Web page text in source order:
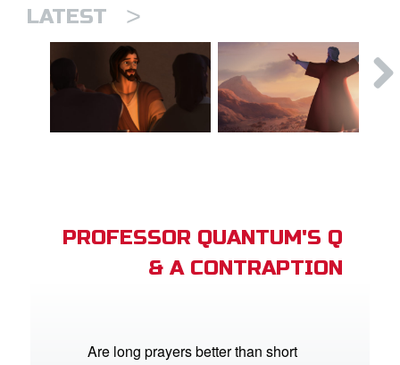
LATEST >
PROFESSOR QUANTUM'S Q
& A CONTRAPTION
Are long prayers better than short